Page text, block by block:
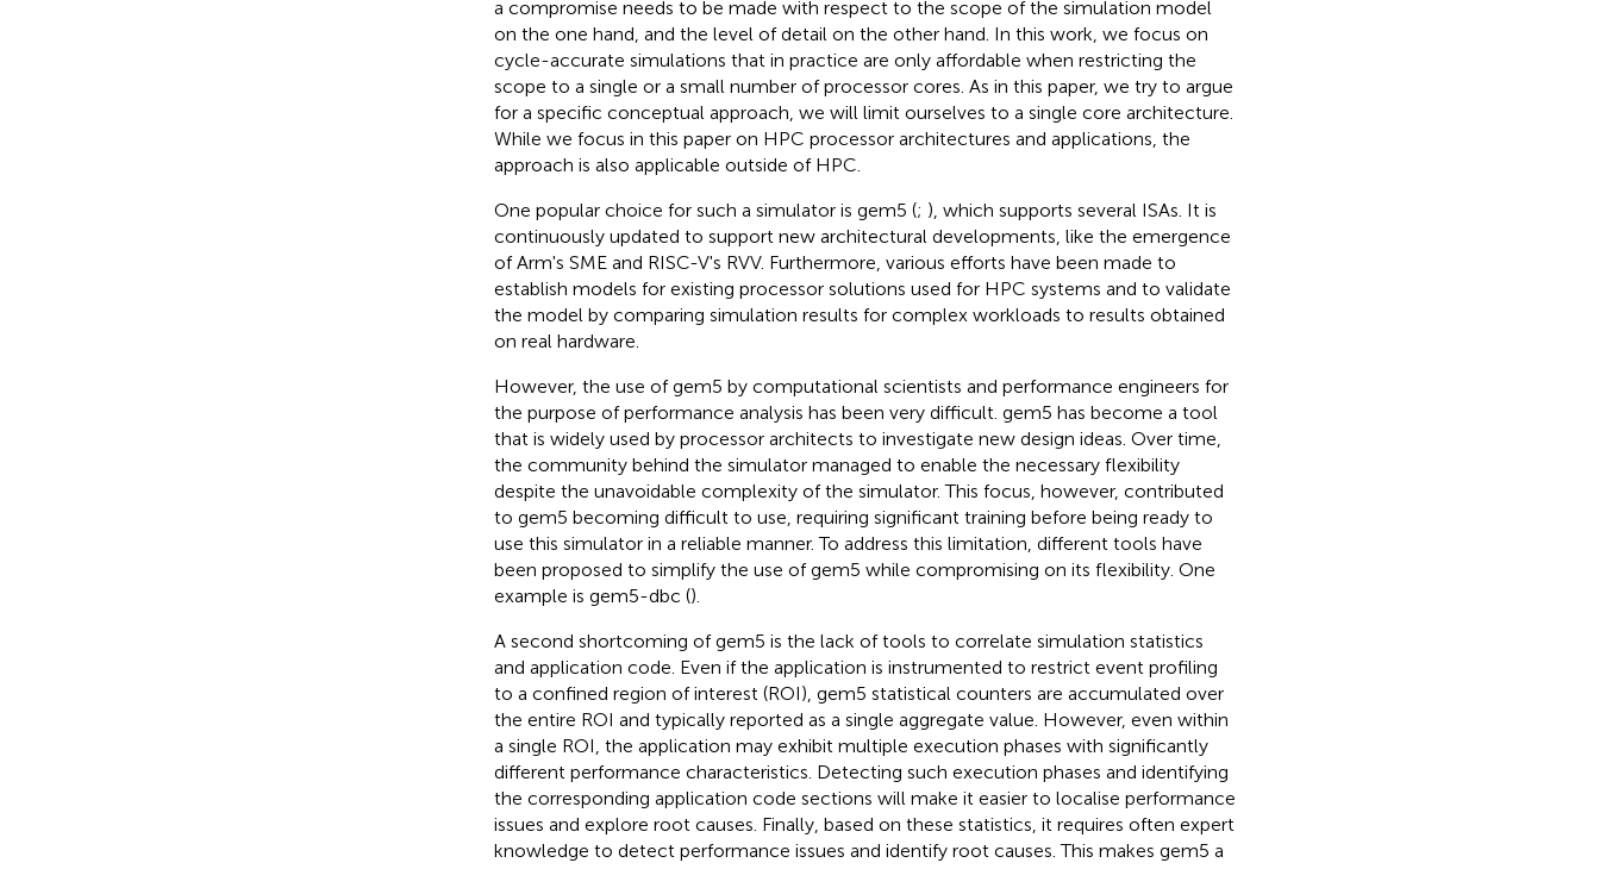
a compromise needs to be made with respect to the scope of the simulation model
on the one hand, and the level of detail on the other hand. In this work, we focus on
cycle-accurate simulations that in practice are only affordable when restricting the
scope to a single or a small number of processor cores. As in this paper, we try to argue
for a specific conceptual approach, we will limit ourselves to a single core architecture.
While we focus in this paper on HPC processor architectures and applications, the
approach is also applicable outside of HPC.
One popular choice for such a simulator is gem5 (; ), which supports several ISAs. It is
continuously updated to support new architectural developments, like the emergence
of Arm's SME and RISC-V's RVV. Furthermore, various efforts have been made to
establish models for existing processor solutions used for HPC systems and to validate
the model by comparing simulation results for complex workloads to results obtained
on real hardware.
However, the use of gem5 by computational scientists and performance engineers for
the purpose of performance analysis has been very difficult. gem5 has become a tool
that is widely used by processor architects to investigate new design ideas. Over time,
the community behind the simulator managed to enable the necessary flexibility
despite the unavoidable complexity of the simulator. This focus, however, contributed
to gem5 becoming difficult to use, requiring significant training before being ready to
use this simulator in a reliable manner. To address this limitation, different tools have
been proposed to simplify the use of gem5 while compromising on its flexibility. One
example is gem5-dbc ().
A second shortcoming of gem5 is the lack of tools to correlate simulation statistics
and application code. Even if the application is instrumented to restrict event profiling
to a confined region of interest (ROI), gem5 statistical counters are accumulated over
the entire ROI and typically reported as a single aggregate value. However, even within
a single ROI, the application may exhibit multiple execution phases with significantly
different performance characteristics. Detecting such execution phases and identifying
the corresponding application code sections will make it easier to localise performance
issues and explore root causes. Finally, based on these statistics, it requires often expert
knowledge to detect performance issues and identify root causes. This makes gem5 a